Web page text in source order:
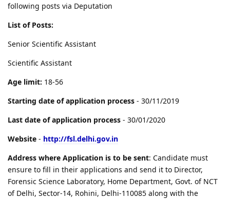
following posts via Deputation
List of Posts:
Senior Scientific Assistant
Scientific Assistant
Age limit: 18-56
Starting date of application process - 30/11/2019
Last date of application process - 30/01/2020
Website - http://fsl.delhi.gov.in
Address where Application is to be sent: Candidate must
ensure to fill in their applications and send it to Director,
Forensic Science Laboratory, Home Department, Govt. of NCT
of Delhi, Sector-14, Rohini, Delhi-110085 along with the